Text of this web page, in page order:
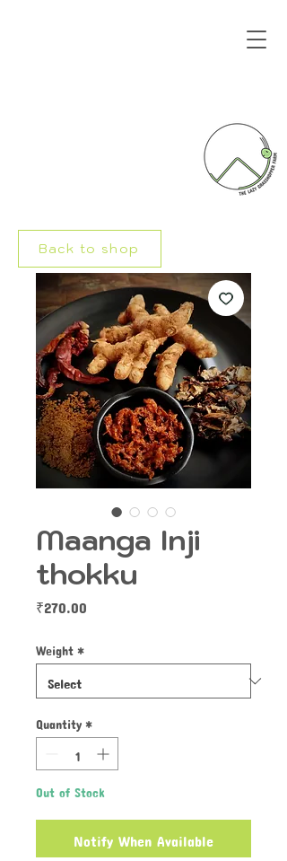
Maanga Inji
thokku
₹270.00
Weight *
Quantity *
Out of Stock
Notify When Available
Back to shop